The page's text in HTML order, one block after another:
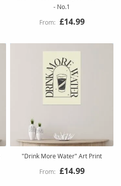
- No.1
£14.99
"Drink More Water" Art Print
£14.99